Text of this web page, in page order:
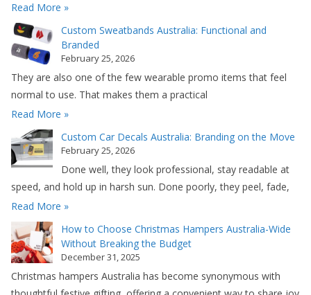
Read More »
Custom Sweatbands Australia: Functional and
Branded
February 25, 2026
They are also one of the few wearable promo items that feel
normal to use. That makes them a practical
Read More »
Custom Car Decals Australia: Branding on the Move
February 25, 2026
Done well, they look professional, stay readable at
speed, and hold up in harsh sun. Done poorly, they peel, fade,
Read More »
How to Choose Christmas Hampers Australia-Wide
Without Breaking the Budget
December 31, 2025
Christmas hampers Australia has become synonymous with